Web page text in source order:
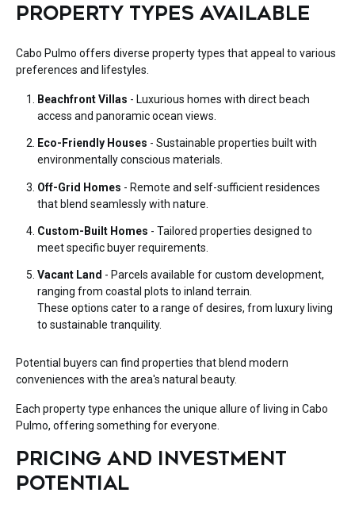
PROPERTY TYPES AVAILABLE
Cabo Pulmo offers diverse property types that appeal to various
preferences and lifestyles.
Beachfront Villas - Luxurious homes with direct beach
access and panoramic ocean views.
Eco-Friendly Houses - Sustainable properties built with
environmentally conscious materials.
Off-Grid Homes - Remote and self-sufficient residences
that blend seamlessly with nature.
Custom-Built Homes - Tailored properties designed to
meet specific buyer requirements.
Vacant Land - Parcels available for custom development,
ranging from coastal plots to inland terrain.
These options cater to a range of desires, from luxury living
to sustainable tranquility.
Potential buyers can find properties that blend modern
conveniences with the area's natural beauty.
Each property type enhances the unique allure of living in Cabo
Pulmo, offering something for everyone.
PRICING AND INVESTMENT
POTENTIAL